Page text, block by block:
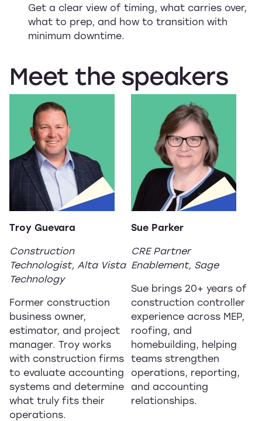
Get a clear view of timing, what carries over,
what to prep, and how to transition with
minimum downtime.
Meet the speakers
Troy Guevara
Construction
Technologist, Alta Vista
Technology
Former construction
business owner,
estimator, and project
manager. Troy works
with construction firms
to evaluate accounting
systems and determine
what truly fits their
operations.
Sue Parker
CRE Partner
Enablement, Sage
Sue brings 20+ years of
construction controller
experience across MEP,
roofing, and
homebuilding, helping
teams strengthen
operations, reporting,
and accounting
relationships.